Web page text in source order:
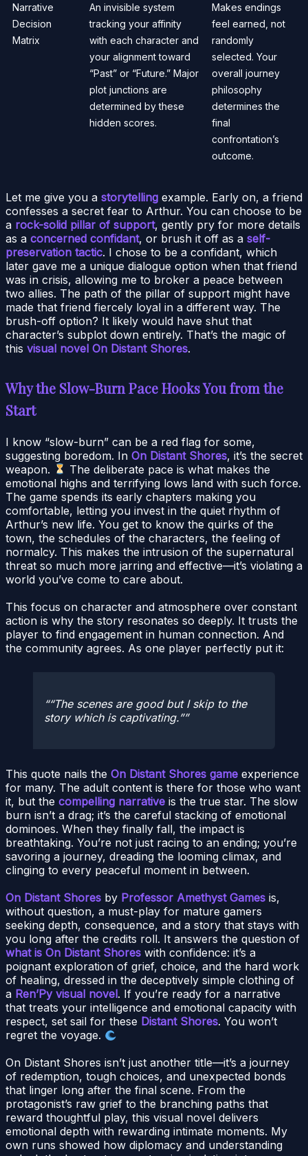
Narrative
Decision
Matrix
An invisible system
tracking your affinity
with each character and
your alignment toward
“Past” or “Future.” Major
plot junctions are
determined by these
hidden scores.
Makes endings
feel earned, not
randomly
selected. Your
overall journey
philosophy
determines the
final
confrontation’s
outcome.
Let me give you a storytelling example. Early on, a friend
confesses a secret fear to Arthur. You can choose to be
a rock-solid pillar of support, gently pry for more details
as a concerned confidant, or brush it off as a self-
preservation tactic. I chose to be a confidant, which
later gave me a unique dialogue option when that friend
was in crisis, allowing me to broker a peace between
two allies. The path of the pillar of support might have
made that friend fiercely loyal in a different way. The
brush-off option? It likely would have shut that
character’s subplot down entirely. That’s the magic of
this visual novel On Distant Shores.
Why the Slow-Burn Pace Hooks You from the
Start
I know “slow-burn” can be a red flag for some,
suggesting boredom. In On Distant Shores, it’s the secret
weapon.
The deliberate pace is what makes the
emotional highs and terrifying lows land with such force.
The game spends its early chapters making you
comfortable, letting you invest in the quiet rhythm of
Arthur’s new life. You get to know the quirks of the
town, the schedules of the characters, the feeling of
normalcy. This makes the intrusion of the supernatural
threat so much more jarring and effective—it’s violating a
world you’ve come to care about.
This focus on character and atmosphere over constant
action is why the story resonates so deeply. It trusts the
player to find engagement in human connection. And
the community agrees. As one player perfectly put it:
“The scenes are good but I skip to the
story which is captivating.”
This quote nails the On Distant Shores game experience
for many. The adult content is there for those who want
it, but the compelling narrative is the true star. The slow
burn isn’t a drag; it’s the careful stacking of emotional
dominoes. When they finally fall, the impact is
breathtaking. You’re not just racing to an ending; you’re
savoring a journey, dreading the looming climax, and
clinging to every peaceful moment in between.
On Distant Shores by Professor Amethyst Games is,
without question, a must-play for mature gamers
seeking depth, consequence, and a story that stays with
you long after the credits roll. It answers the question of
what is On Distant Shores with confidence: it’s a
poignant exploration of grief, choice, and the hard work
of healing, dressed in the deceptively simple clothing of
a Ren’Py visual novel. If you’re ready for a narrative
that treats your intelligence and emotional capacity with
respect, set sail for these Distant Shores. You won’t
regret the voyage.
On Distant Shores isn’t just another title—it’s a journey
of redemption, tough choices, and unexpected bonds
that linger long after the final scene. From the
protagonist’s raw grief to the branching paths that
reward thoughtful play, this visual novel delivers
emotional depth with rewarding intimate moments. My
own runs showed how diplomacy and understanding